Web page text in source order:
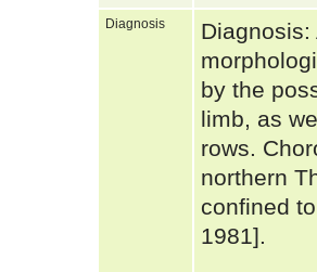
Diagnosis
by the
limb, as
rows.
northern
confined
1981].